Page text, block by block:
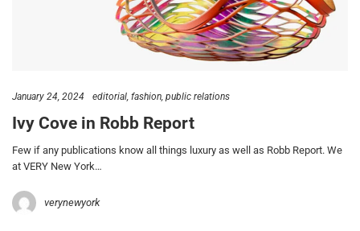
January 24, 2024 editorial fashion public relations
Ivy Cove in Robb Report
Few if any publications know all things luxury as well as Robb Report. We
at VERY New York…
verynewyork